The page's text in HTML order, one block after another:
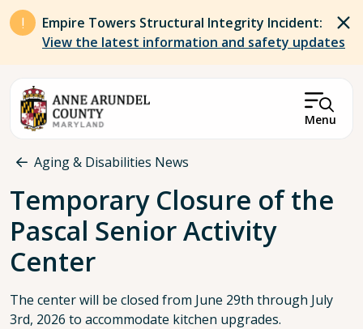
Skip to main content
Empire Towers Structural Integrity Incident:
View the latest information and safety updates
Menu
Breadcrumb
Aging & Disabilities News
Temporary Closure of the
Pascal Senior Activity
Center
The center will be closed from June 29th through July
3rd, 2026 to accommodate kitchen upgrades.